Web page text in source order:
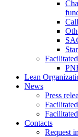
Lean
News
Press
Contacts
Request